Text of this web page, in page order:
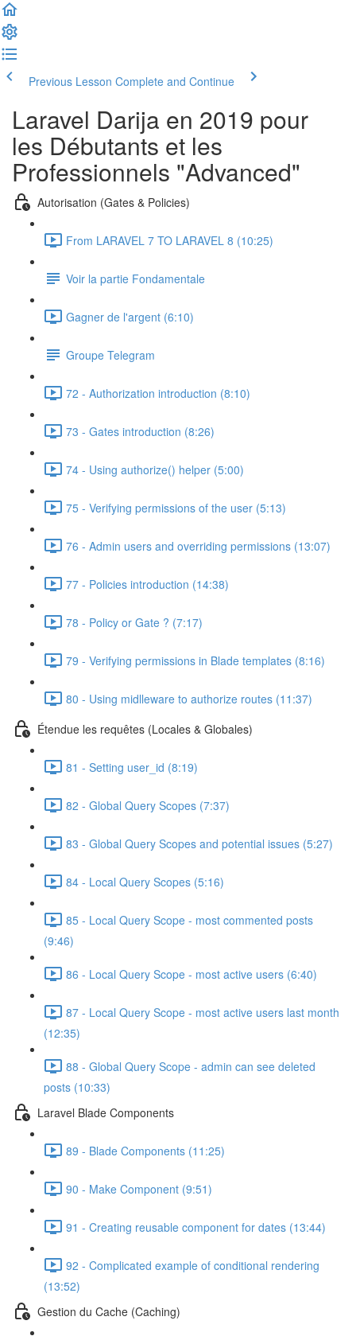
Previous Lesson Complete and Continue
Laravel Darija en 2019 pour
les Débutants et les
Professionnels "Advanced"
Autorisation (Gates & Policies)
From LARAVEL 7 TO LARAVEL 8 (10:25)
Voir la partie Fondamentale
Gagner de l'argent (6:10)
Groupe Telegram
72 - Authorization introduction (8:10)
73 - Gates introduction (8:26)
74 - Using authorize() helper (5:00)
75 - Verifying permissions of the user (5:13)
76 - Admin users and overriding permissions (13:07)
77 - Policies introduction (14:38)
78 - Policy or Gate ? (7:17)
79 - Verifying permissions in Blade templates (8:16)
80 - Using midlleware to authorize routes (11:37)
Étendue les requêtes (Locales & Globales)
81 - Setting user_id (8:19)
82 - Global Query Scopes (7:37)
83 - Global Query Scopes and potential issues (5:27)
84 - Local Query Scopes (5:16)
85 - Local Query Scope - most commented posts
(9:46)
86 - Local Query Scope - most active users (6:40)
87 - Local Query Scope - most active users last month
(12:35)
88 - Global Query Scope - admin can see deleted
posts (10:33)
Laravel Blade Components
89 - Blade Components (11:25)
90 - Make Component (9:51)
91 - Creating reusable component for dates (13:44)
92 - Complicated example of conditional rendering
(13:52)
Gestion du Cache (Caching)